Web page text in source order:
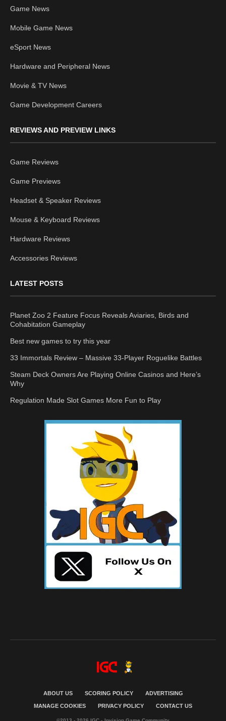
Game News
Mobile Game News
eSport News
Hardware and Peripheral News
Movie & TV News
Game Development Careers
REVIEWS AND PREVIEW LINKS
Game Reviews
Game Previews
Headset & Speaker Reviews
Mouse & Keyboard Reviews
Hardware Reviews
Accessories Reviews
LATEST POSTS
Planet Zoo 2 Feature Focus Reveals Aviaries, Birds and
Cohabitation Gameplay
Best new games to try this year
33 Immortals Review – Massive 33-Player Roguelike Battles
Steam Deck Owners Are Playing Online Casinos and Here’s
Why
Regulation Made Slot Games More Fun to Play
ABOUT US SCORING POLICY ADVERTISING
MANAGE COOKIES PRIVACY POLICY CONTACT US